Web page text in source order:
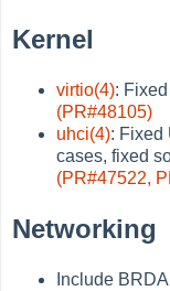
Kernel
virtio(4):
(PR#48105)
uhci(4): Fixed
cases, fixed
(PR#47522,
Networking
Include